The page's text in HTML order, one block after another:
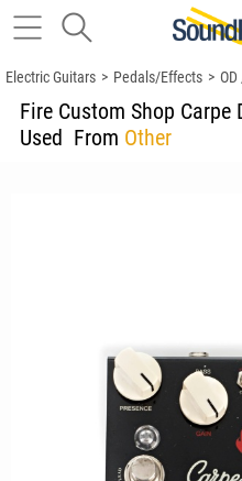
Electric Guitars > Pedals/Effects >
Fire Custom Shop Carpe
Used From Other